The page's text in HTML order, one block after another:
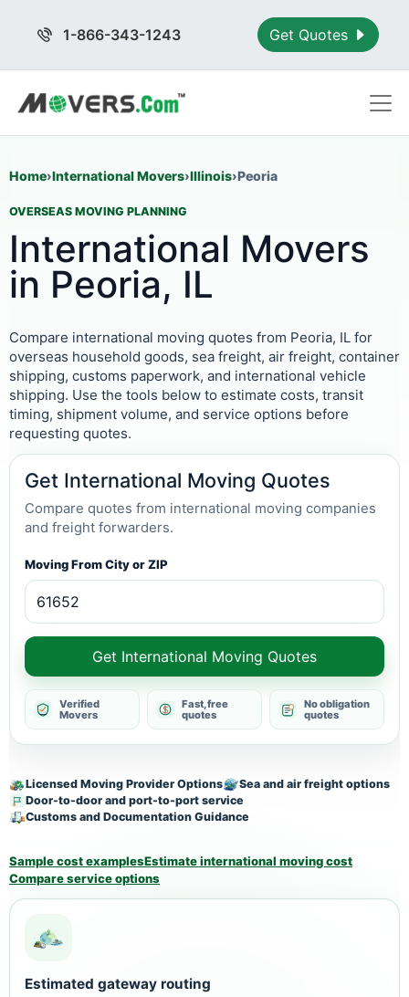
1-866-343-1243 Get Quotes
Home›International Movers›Illinois›Peoria
OVERSEAS MOVING PLANNING
International Movers
in Peoria, IL
Compare international moving quotes from Peoria, IL for
overseas household goods, sea freight, air freight, container
shipping, customs paperwork, and international vehicle
shipping. Use the tools below to estimate costs, transit
timing, shipment volume, and service options before
requesting quotes.
Sample cost examplesEstimate international moving cost
Compare service options
Get International Moving Quotes
Compare quotes from international moving companies
and freight forwarders.
Moving From City or ZIP
Get International Moving Quotes
Verified
Movers
Fast, free
quotes
No obligation
quotes
Licensed Moving Provider Options
Sea and air freight options
Door-to-door and port-to-port service
Customs and Documentation Guidance
Estimated gateway routing